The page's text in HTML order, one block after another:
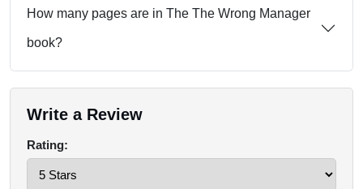
How many pages are in The The Wrong Manager
book?
Write a Review
Rating: